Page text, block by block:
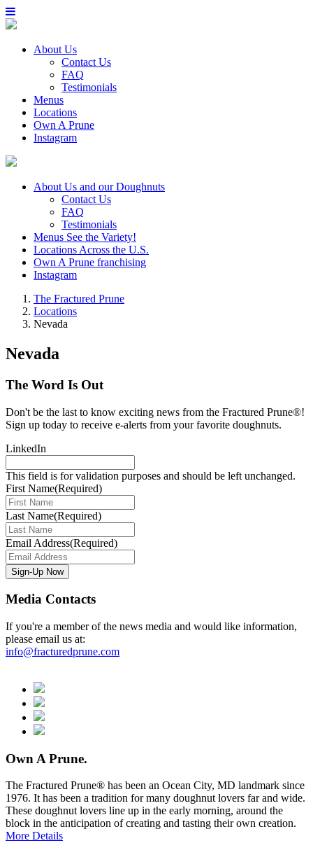
About Us
Contact Us
FAQ
Testimonials
Menus
Locations
Own A Prune
Instagram
About Us and our Doughnuts
Contact Us
FAQ
Testimonials
Menus See the Variety!
Locations Across the U.S.
Own A Prune franchising
Instagram
The Fractured Prune
Locations
Nevada
Nevada
The Word Is Out
Don't be the last to know exciting news from the Fractured Prune®!
Sign up today to receive e-alerts from your favorite doughnuts.
LinkedIn
This field is for validation purposes and should be left unchanged.
First Name(Required)
Last Name(Required)
Email Address(Required)
Media Contacts
If you're a member of the news media and would like information,
please email us at:
info@fracturedprune.com
Own A Prune.
The Fractured Prune® has been an Ocean City, MD landmark since
1976. It has been a tradition for many doughnut lovers far and wide.
These doughnut lovers line up in the early morning, around the
block in the anticipation of creating and tasting their own creation.
More Details